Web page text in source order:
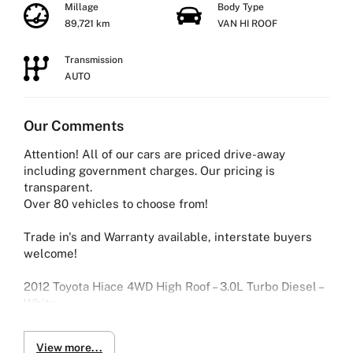
Millage
89,721 km
Body Type
VAN HI ROOF
Transmission
AUTO
Our Comments
Attention! All of our cars are priced drive-away
including government charges. Our pricing is
transparent.
Over 80 vehicles to choose from!
Trade in's and Warranty available, interstate buyers
welcome!
2012 Toyota Hiace 4WD High Roof – 3.0L Turbo Diesel –
White
Tough, spacious and built to handle demanding work —
View more...